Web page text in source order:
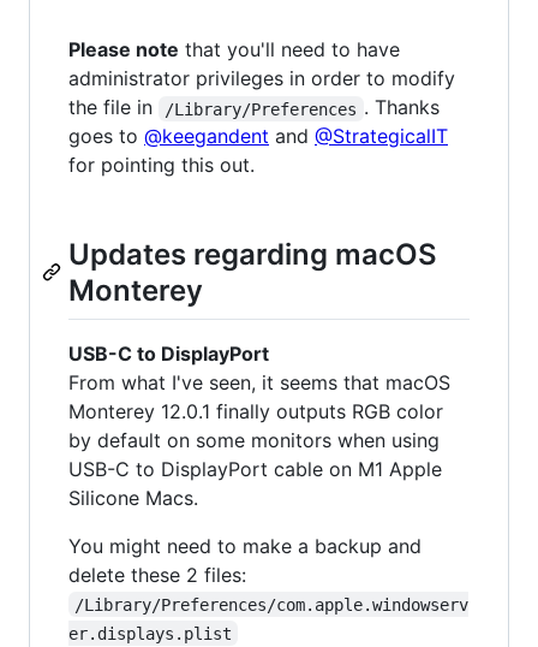
Please note that you'll need to have
administrator privileges in order to modify
the file in
/Library/Preferences . Thanks
goes to @keegandent and @StrategicalIT
for pointing this out.
Updates regarding macOS
Monterey
USB-C to DisplayPort
From what I've seen, it seems that macOS
Monterey 12.0.1 finally outputs RGB color
by default on some monitors when using
USB-C to DisplayPort cable on M1 Apple
Silicone Macs.
You might need to make a backup and
delete these 2 files:
/Library/Preferences/com.apple.windowserv
er.displays.plist